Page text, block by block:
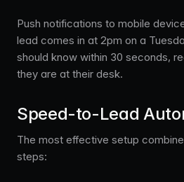
Push notifications to mobile
lead comes in at 2pm on a
should know within 30 seconds,
they are at their desk.
Speed-to-Lead
The most effective setup
steps: